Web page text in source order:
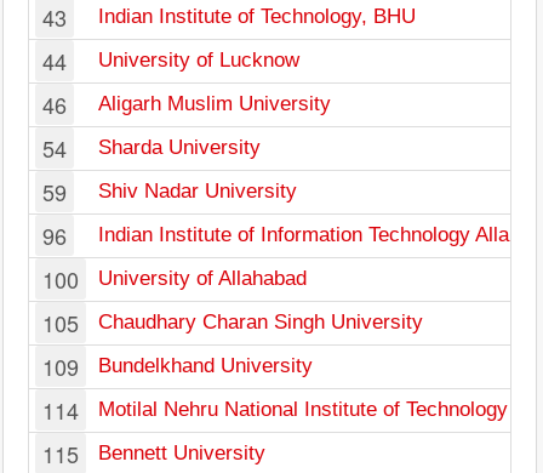
43 Indian Institute of Technology, BHU
44 University of Lucknow
46 Aligarh Muslim University
54 Sharda University
59 Shiv Nadar University
96 Indian Institute of Information Technology
100 University of Allahabad
105 Chaudhary Charan Singh University
109 Bundelkhand University
114 Motilal Nehru National Institute of Technology
115 Bennett University